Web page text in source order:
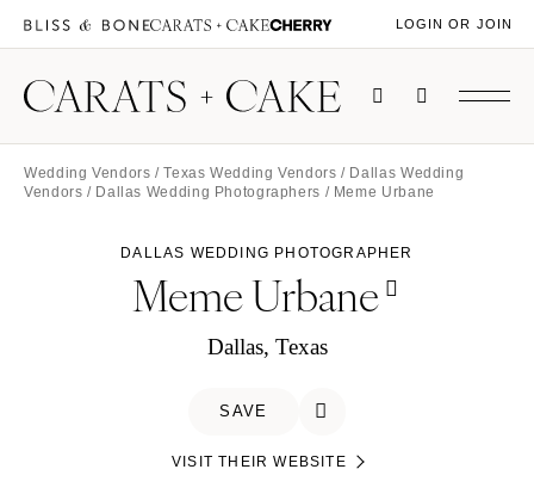
LOGIN OR JOIN
Wedding Vendors /Texas Wedding Vendors / Dallas Wedding
Vendors / Dallas Wedding Photographers / Meme Urbane
DALLAS WEDDING PHOTOGRAPHER
Meme Urbane
Dallas, Texas
SAVE
VISIT THEIR WEBSITE